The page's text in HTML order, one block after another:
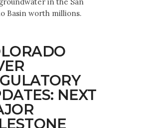
Basin worth millions.
NEXT